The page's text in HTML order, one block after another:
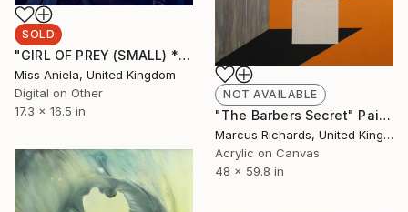
SOLD
"GIRL OF PREY (SMALL) *SOLD OUT!* Limited Edition of 10" Photograph
Miss Aniela, United Kingdom
Digital on Other
17.3 x 16.5 in
NOT AVAILABLE
"The Barbers Secret" Painting
Marcus Richards, United Kingdom
Acrylic on Canvas
48 x 59.8 in